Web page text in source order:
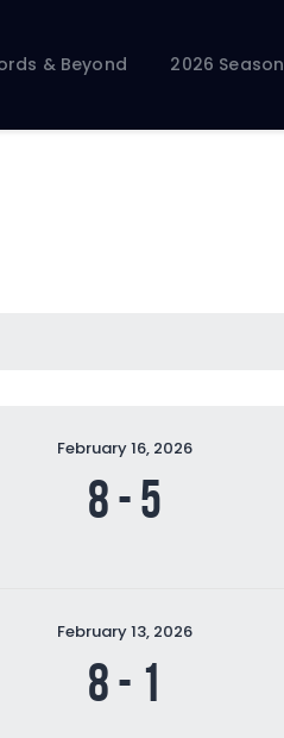
& Beyond 2026 Season
February 16, 2026
8-5
February 13, 2026
8- 1